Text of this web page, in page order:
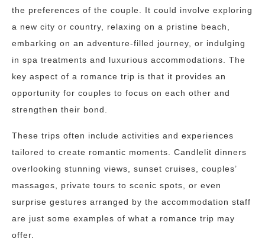
the preferences of the couple. It could involve exploring
a new city or country, relaxing on a pristine beach,
embarking on an adventure-filled journey, or indulging
in spa treatments and luxurious accommodations. The
key aspect of a romance trip is that it provides an
opportunity for couples to focus on each other and
strengthen their bond.
These trips often include activities and experiences
tailored to create romantic moments. Candlelit dinners
overlooking stunning views, sunset cruises, couples’
massages, private tours to scenic spots, or even
surprise gestures arranged by the accommodation staff
are just some examples of what a romance trip may
offer.